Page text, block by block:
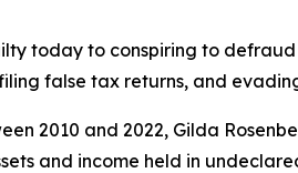
today to conspiring to
false tax returns, and
2010 and 2022, Gilda
and income held in